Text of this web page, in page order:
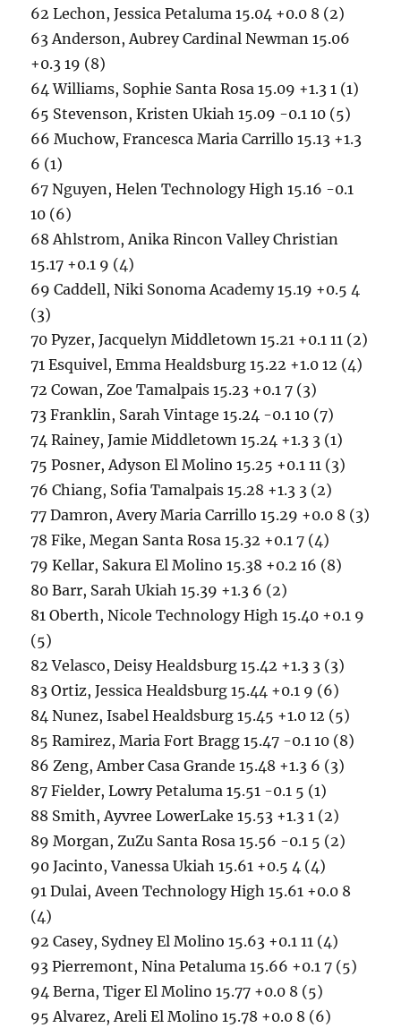
62 Lechon, Jessica Petaluma 15.04 +0.0 8 (2)
63 Anderson, Aubrey Cardinal Newman 15.06
+0.3 19 (8)
64 Williams, Sophie Santa Rosa 15.09 +1.3 1 (1)
65 Stevenson, Kristen Ukiah 15.09 -0.1 10 (5)
66 Muchow, Francesca Maria Carrillo 15.13 +1.3
6 (1)
67 Nguyen, Helen Technology High 15.16 -0.1
10 (6)
68 Ahlstrom, Anika Rincon Valley Christian
15.17 +0.1 9 (4)
69 Caddell, Niki Sonoma Academy 15.19 +0.5 4
(3)
70 Pyzer, Jacquelyn Middletown 15.21 +0.1 11 (2)
71 Esquivel, Emma Healdsburg 15.22 +1.0 12 (4)
72 Cowan, Zoe Tamalpais 15.23 +0.1 7 (3)
73 Franklin, Sarah Vintage 15.24 -0.1 10 (7)
74 Rainey, Jamie Middletown 15.24 +1.3 3 (1)
75 Posner, Adyson El Molino 15.25 +0.1 11 (3)
76 Chiang, Sofia Tamalpais 15.28 +1.3 3 (2)
77 Damron, Avery Maria Carrillo 15.29 +0.0 8 (3)
78 Fike, Megan Santa Rosa 15.32 +0.1 7 (4)
79 Kellar, Sakura El Molino 15.38 +0.2 16 (8)
80 Barr, Sarah Ukiah 15.39 +1.3 6 (2)
81 Oberth, Nicole Technology High 15.40 +0.1 9
(5)
82 Velasco, Deisy Healdsburg 15.42 +1.3 3 (3)
83 Ortiz, Jessica Healdsburg 15.44 +0.1 9 (6)
84 Nunez, Isabel Healdsburg 15.45 +1.0 12 (5)
85 Ramirez, Maria Fort Bragg 15.47 -0.1 10 (8)
86 Zeng, Amber Casa Grande 15.48 +1.3 6 (3)
87 Fielder, Lowry Petaluma 15.51 -0.1 5 (1)
88 Smith, Ayvree LowerLake 15.53 +1.3 1 (2)
89 Morgan, ZuZu Santa Rosa 15.56 -0.1 5 (2)
90 Jacinto, Vanessa Ukiah 15.61 +0.5 4 (4)
91 Dulai, Aveen Technology High 15.61 +0.0 8
(4)
92 Casey, Sydney El Molino 15.63 +0.1 11 (4)
93 Pierremont, Nina Petaluma 15.66 +0.1 7 (5)
94 Berna, Tiger El Molino 15.77 +0.0 8 (5)
95 Alvarez, Areli El Molino 15.78 +0.0 8 (6)